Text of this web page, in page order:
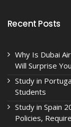
Recent Posts
Why Is Dubai
Will Surprise
Study in
Students
Study in Spain
Policies,